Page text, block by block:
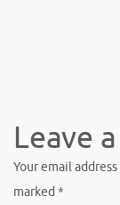
Leave
Your email
marked *